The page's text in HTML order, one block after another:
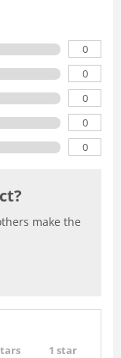
0
0
0
0
0
make the
1 star